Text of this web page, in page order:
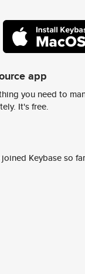
app
you need to
It's free.
Keybase so